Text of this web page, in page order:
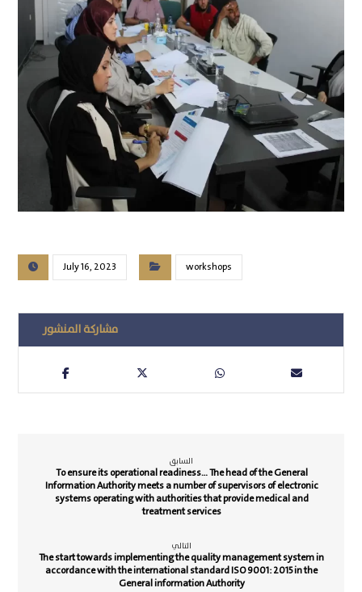
July 16, 2023 workshops
السابق
To ensure its operational readiness… The head of the General
Information Authority meets a number of supervisors of electronic
systems operating with authorities that provide medical and
treatment services
التالي
The start towards implementing the quality management system in
accordance with the international standard ISO 9001: 2015 in the
General information Authority